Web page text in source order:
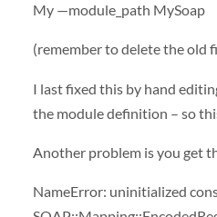
My —module_path MySoap
(remember to delete the old
I last fixed this by hand
the module definition – so
Another problem is you get
NameError: uninitialized